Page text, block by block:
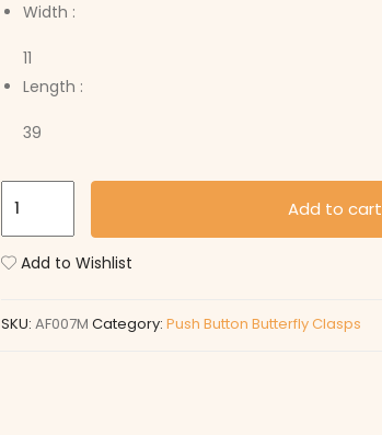
Width :
11
Length :
39
Add to cart
Add to Wishlist
SKU: AF007M Category: Push Button Butterfly Clasps